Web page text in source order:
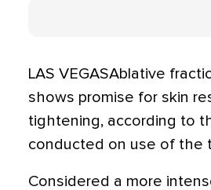
LAS VEGASAblative
shows promise for skin
tightening, according to
conducted on use of the
Considered a more